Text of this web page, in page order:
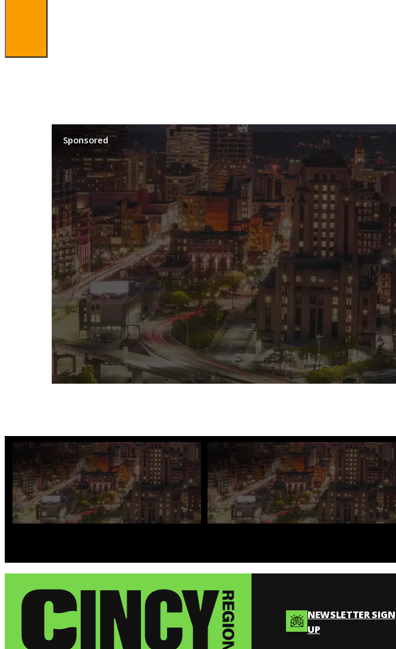
Sponsored
NEWSLETTER SIGN
UP